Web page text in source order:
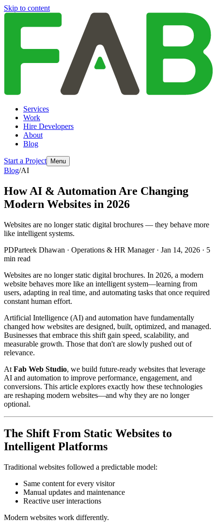
Skip to content
Services
Work
Hire Developers
About
Blog
Start a Project Menu
Blog/AI
How AI & Automation Are Changing
Modern Websites in 2026
Websites are no longer static digital brochures — they behave more
like intelligent systems.
PDParteek Dhawan · Operations & HR Manager· Jan 14, 2026 · 5
min read
Websites are no longer static digital brochures. In 2026, a modern
website behaves more like an intelligent system—learning from
users, adapting in real time, and automating tasks that once required
constant human effort.
Artificial Intelligence (AI) and automation have fundamentally
changed how websites are designed, built, optimized, and managed.
Businesses that embrace this shift gain speed, scalability, and
measurable growth. Those that don't are slowly pushed out of
relevance.
At Fab Web Studio, we build future-ready websites that leverage
AI and automation to improve performance, engagement, and
conversions. This article explores exactly how these technologies
are reshaping modern websites—and why they are no longer
optional.
The Shift From Static Websites to
Intelligent Platforms
Traditional websites followed a predictable model:
Same content for every visitor
Manual updates and maintenance
Reactive user interactions
Modern websites work differently.